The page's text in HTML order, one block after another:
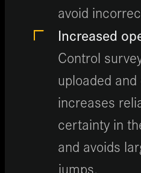
avoid
Increased
Control
uploaded
increases
certainty in
and avoids
jumps.